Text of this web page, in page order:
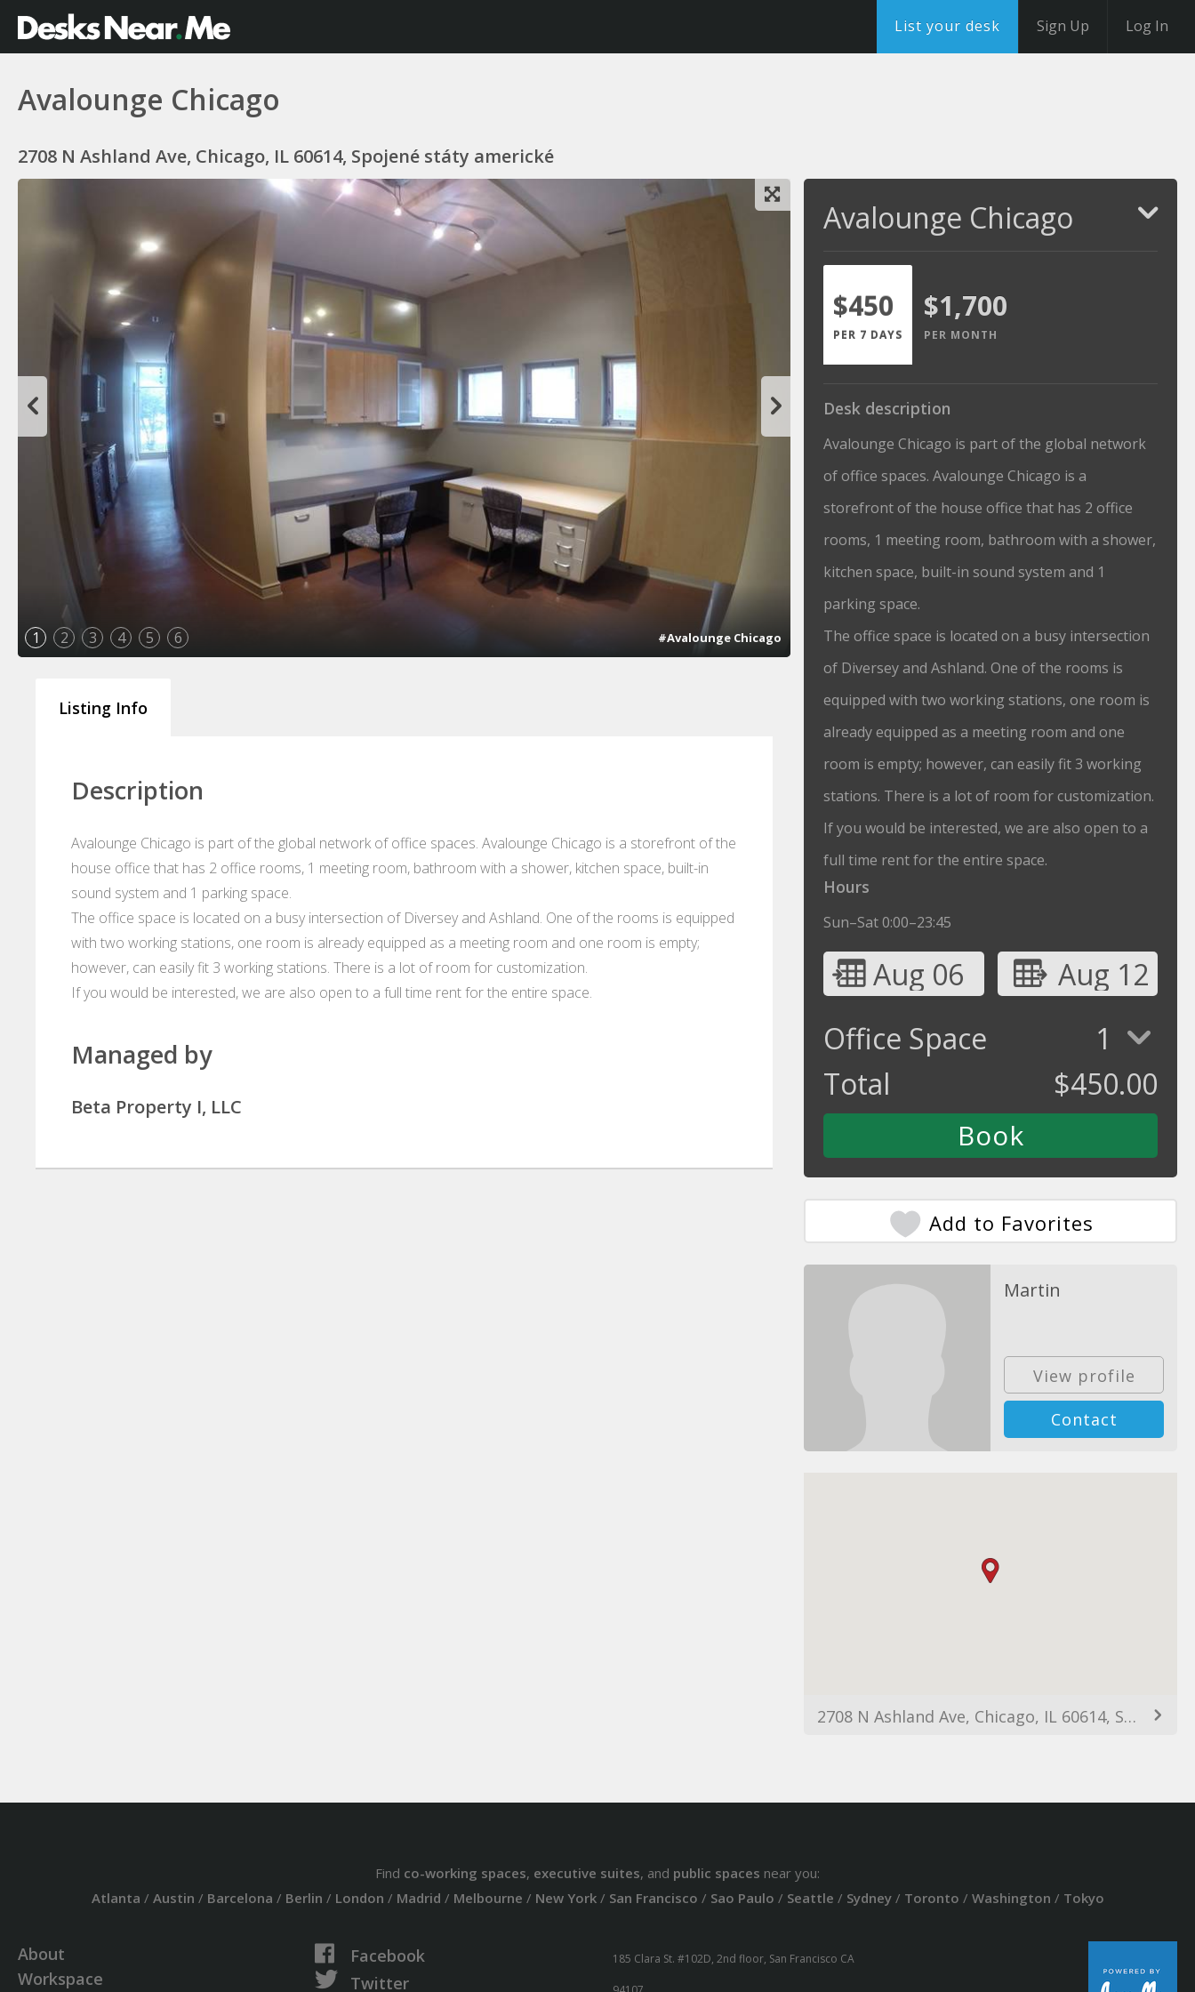
List your desk Sign Up Log In
Avalounge Chicago
2708 N Ashland Ave, Chicago, IL 60614, Spojené státy americké
1 2 3 4 5 6 #Avalounge Chicago
Listing Info
Description
Avalounge Chicago is part of the global network of office spaces. Avalounge Chicago is a storefront of the
house office that has 2 office rooms, 1 meeting room, bathroom with a shower, kitchen space, built-in
sound system and 1 parking space.
The office space is located on a busy intersection of Diversey and Ashland. One of the rooms is equipped
with two working stations, one room is already equipped as a meeting room and one room is empty;
however, can easily fit 3 working stations. There is a lot of room for customization.
If you would be interested, we are also open to a full time rent for the entire space.
Managed by
Beta Property I, LLC
Avalounge Chicago
$450
PER 7 DAYS
$1,700
PER MONTH
Desk description
Avalounge Chicago is part of the global network
of office spaces. Avalounge Chicago is a
storefront of the house office that has 2 office
rooms, 1 meeting room, bathroom with a shower,
kitchen space, built-in sound system and 1
parking space.
The office space is located on a busy intersection
of Diversey and Ashland. One of the rooms is
equipped with two working stations, one room is
already equipped as a meeting room and one
room is empty; however, can easily fit 3 working
stations. There is a lot of room for customization.
If you would be interested, we are also open to a
full time rent for the entire space.
Hours
Sun–Sat 0:00–23:45
Aug 06
Aug 12
Office Space
1
Total
$450.00
Add to Favorites
Martin
View profile
Contact
2708 N Ashland Ave, Chicago, IL 60614, Spojené státy americké
Find co-working spaces, executive suites, and public spaces near you:
Atlanta / Austin / Barcelona / Berlin / London / Madrid / Melbourne / New York/ San Francisco / Sao Paulo / Seattle / Sydney/ Toronto / Washington / Tokyo
About
Workspace
Facebook
Twitter
185 Clara St. #102D, 2nd floor, San Francisco CA